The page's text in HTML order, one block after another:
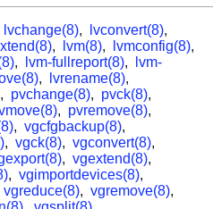
lvchange(8), lvconvert(8),
, lvm(8), lvmconfig(8),
, lvm-fullreport(8),
lvm-
, lvrename(8),
, pvchange(8), pvck(8),
, pvremove(8),
, vgcfgbackup(8),
, vgck(8), vgconvert(8),
, vgextend(8),
, vgimportdevices(8),
vgreduce(8), vgremove(8),